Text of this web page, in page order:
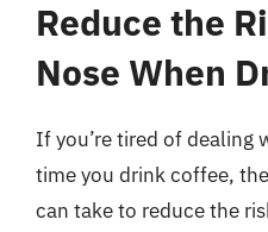
Reduce the
Nose When
If you’re tired of dealing
time you drink coffee,
can take to reduce the